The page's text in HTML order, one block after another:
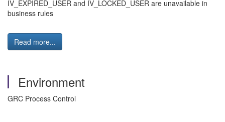
IV_EXPIRED_USER and IV_LOCKED_USER are unavailable in
business rules
Read more...
Environment
GRC Process Control